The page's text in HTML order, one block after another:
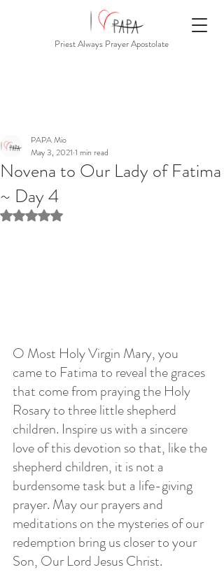
Priest Always Prayer Apostolate
Novena to Our Lady of Fatima
~ Day 4
PAPA Mio
May 3, 2021 1 min read
Rated NaN out of 5 stars.
O Most Holy Virgin Mary, you
came to Fatima to reveal the graces
that come from praying the Holy
Rosary to three little shepherd
children. Inspire us with a sincere
love of this devotion so that, like the
shepherd children, it is not a
burdensome task but a life-giving
prayer. May our prayers and
meditations on the mysteries of our
redemption bring us closer to your
Son, Our Lord Jesus Christ.